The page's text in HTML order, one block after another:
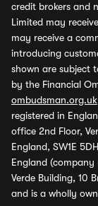
credit brokers and
Limited may
may receive a
introducing
shown are subject
by the Financial
ombudsman.org.uk
registered in
office 2nd Floor,
England, SW1E
England (company
Verde Building, 10
and is a wholly